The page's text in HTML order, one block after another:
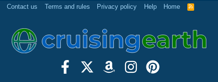
Contact us Terms and rules Privacy policy Help Home
R